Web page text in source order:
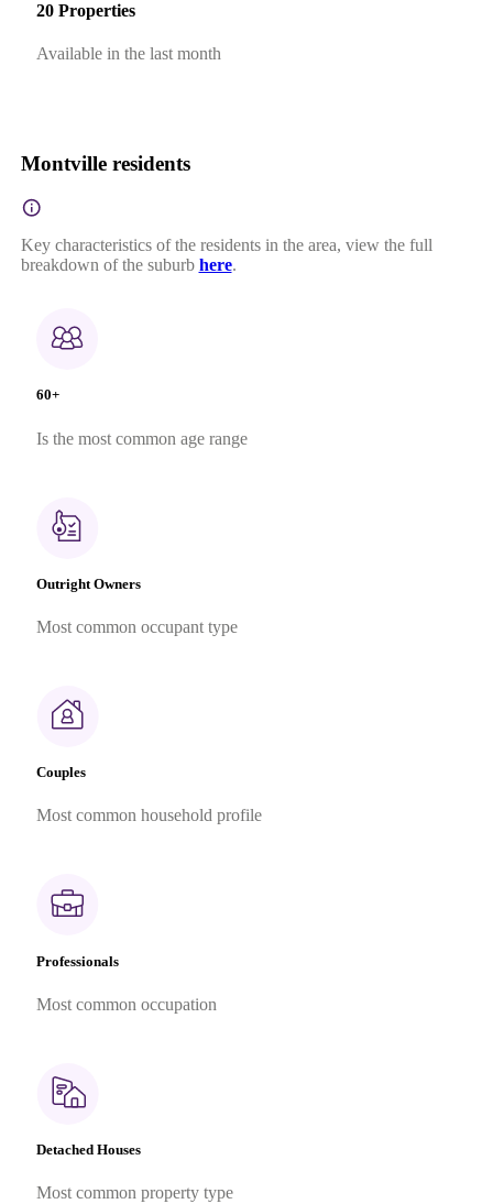
20 Properties
Available in the last month
Montville residents
Key characteristics of the residents in the area, view the full
breakdown of the suburb here.
60+
Is the most common age range
Outright Owners
Most common occupant type
Couples
Most common household profile
Professionals
Most common occupation
Detached Houses
Most common property type